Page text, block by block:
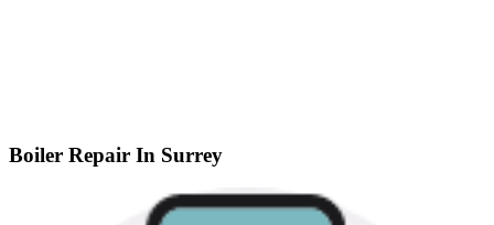
Boiler Repair In Surrey